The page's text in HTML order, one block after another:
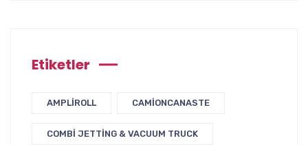
Etiketler
AMPLIROLL CAMIONCANASTE
COMBI JETTING & VACUUM TRUCK